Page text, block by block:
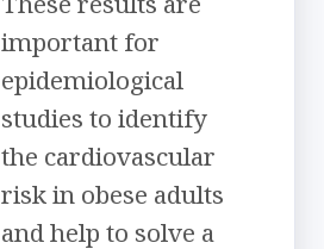
important for
epidemiological
studies to identify
the cardiovascular
risk in obese adults
and help to solve a